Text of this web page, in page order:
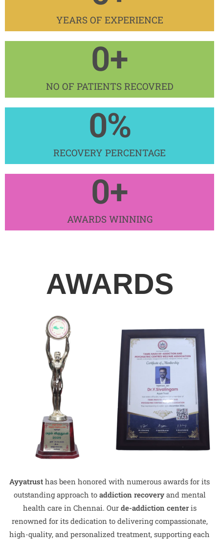
YEARS OF EXPERIENCE​
NO OF PATIENTS RECOVRED​
0+
RECOVERY PERCENTAGE
0%
AWARDS WINNING​
0+
AWARDS
Ayyatrust has been honored with numerous awards for its
outstanding approach to addiction recoveryand mental
health care in Chennai. Our de-addiction centeris
renowned for its dedication to delivering compassionate,
high-quality, and personalized treatment, supporting each